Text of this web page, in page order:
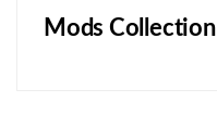
Mods Collection